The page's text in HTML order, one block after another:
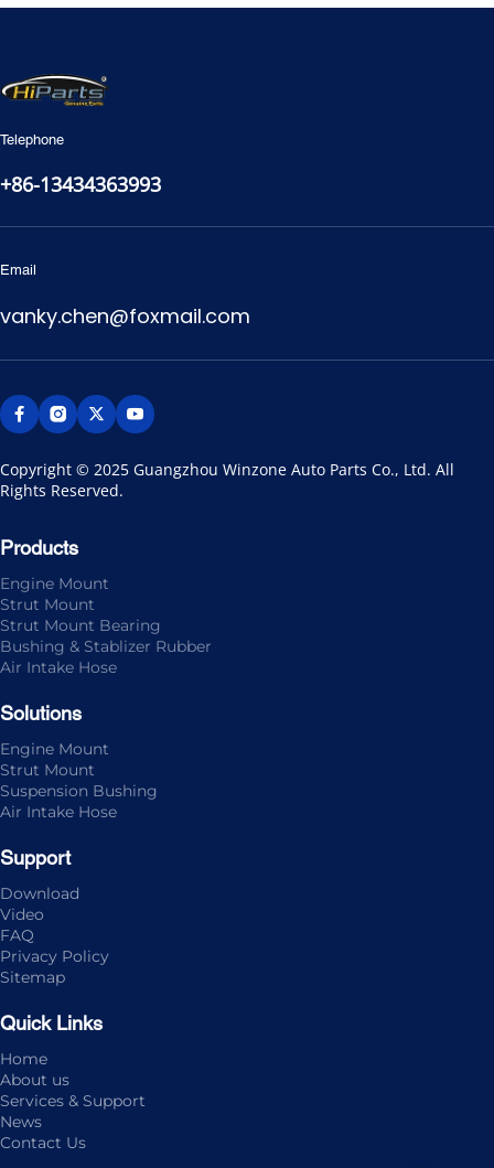
Telephone
+86-13434363993
Email
vanky.chen@foxmail.com
Copyright © 2025 Guangzhou Winzone Auto Parts Co., Ltd. All
Rights Reserved.
Products
Engine Mount
Strut Mount
Strut Mount Bearing
Bushing & Stablizer Rubber
Air Intake Hose
Solutions
Engine Mount
Strut Mount
Suspension Bushing
Air Intake Hose
Support
Download
Video
FAQ
Privacy Policy
Sitemap
Quick Links
Home
About us
Services & Support
News
Contact Us